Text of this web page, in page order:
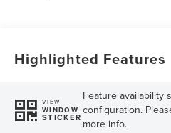
Highlighted Features
VIEW
WINDOW
STICKER
Feature availability
configuration.
more info.